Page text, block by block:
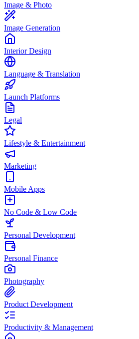
Image & Photo
Image Generation
Interior Design
Language & Translation
Launch Platforms
Legal
Lifestyle & Entertainment
Marketing
Mobile Apps
No Code & Low Code
Personal Development
Personal Finance
Photography
Product Development
Productivity & Management